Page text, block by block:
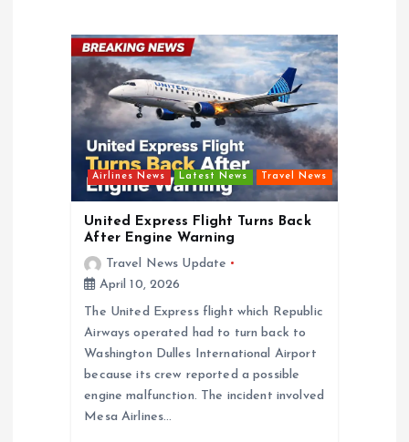
Airlines News Latest News Travel News
United Express Flight Turns Back
After Engine Warning
Travel News Update
April 10, 2026
The United Express flight which Republic
Airways operated had to turn back to
Washington Dulles International Airport
because its crew reported a possible
engine malfunction. The incident involved
Mesa Airlines…